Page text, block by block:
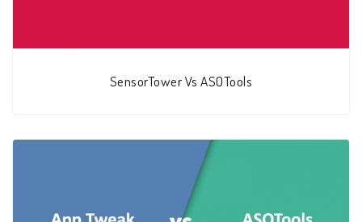
SensorTower Vs ASOTools